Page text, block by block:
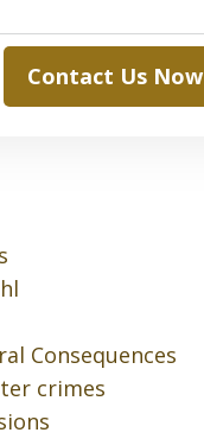
Contact Us Now
Consequences
crimes